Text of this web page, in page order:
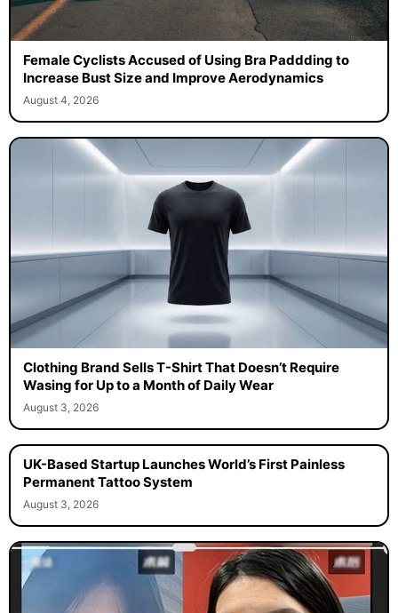
Female Cyclists Accused of Using Bra Paddding to
Increase Bust Size and Improve Aerodynamics
August 4, 2026
Clothing Brand Sells T-Shirt That Doesn’t Require
Wasing for Up to a Month of Daily Wear
August 3, 2026
UK-Based Startup Launches World’s First Painless
Permanent Tattoo System
August 3, 2026